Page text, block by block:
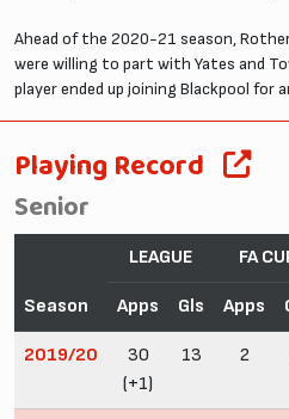
Ahead of the 2020-21 season,
were willing to part with Yates and
player ended up joining Blackpool for
Playing Record
Senior
Season
LEAGUE FA
Apps Gls Apps
2019/20
30
(+1)
13 2